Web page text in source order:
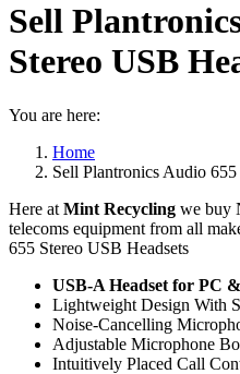
Sell
Stereo USB
You are here:
Home
Sell Plantronics Audio
Here at Mint Recycling we buy
telecoms equipment from all
655 Stereo USB Headsets
USB-A Headset for PC
Lightweight Design With
Noise-Cancelling
Adjustable Microphone
Intuitively Placed Call